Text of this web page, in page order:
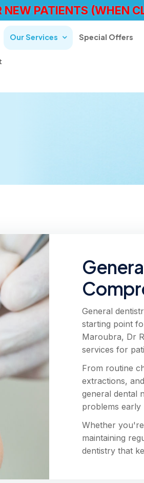
NEW PATIENTS (WHEN
Our Services Special Offers
General
starting point
Maroubra, Dr
services for
From routine
extractions,
general dental
problems early
Whether
maintaining
dentistry that